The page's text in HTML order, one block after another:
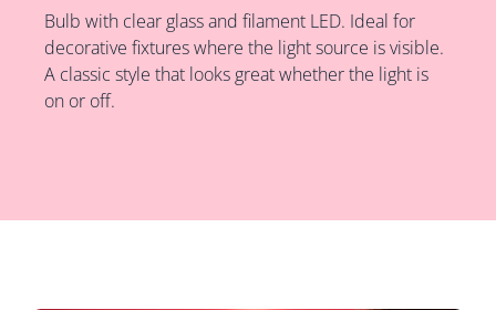
Bulb with clear glass and filament LED. Ideal for
decorative fixtures where the light source is visible.
A classic style that looks great whether the light is
on or off.